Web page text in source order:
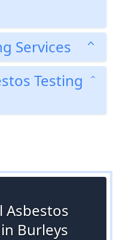
Services
Testing
Asbestos
Burleys